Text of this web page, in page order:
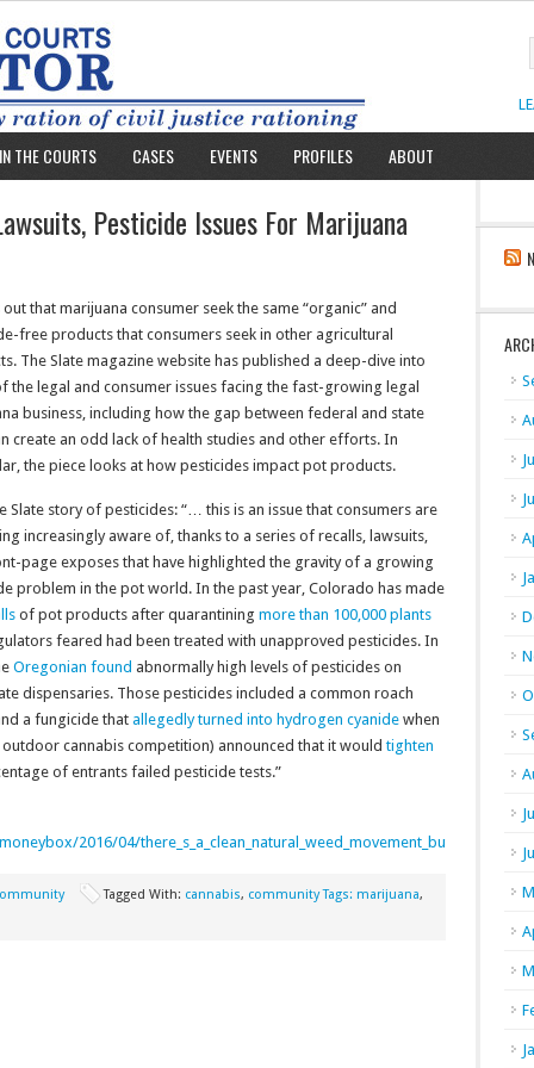
THE COURTS CASES EVENTS PROFILES ABOUT
Pesticide Issues For Marijuana
that marijuana consumer seek the same “organic” and
free products that consumers seek in other agricultural
The Slate magazine website has published a deep-dive into
the legal and consumer issues facing the fast-growing legal
business, including how the gap between federal and state
create an odd lack of health studies and other efforts. In
the piece looks at how pesticides impact pot products.
Slate story of pesticides: “… this is an issue that consumers are
increasingly aware of, thanks to a series of recalls, lawsuits,
page exposes that have highlighted the gravity of a growing
problem in the pot world. In the past year, Colorado has made
of pot products after quarantining more than 100,000 plants
feared had been treated with unapproved pesticides. In
Oregonian found abnormally high levels of pesticides on
dispensaries. Those pesticides included a common roach
a fungicide that allegedly turned into hydrogen cyanide when
outdoor cannabis competition) announced that it wouldtighten
of entrants failed pesticide tests.”
2016/04/
Tagged With: cannabis, community Tags: marijuana,